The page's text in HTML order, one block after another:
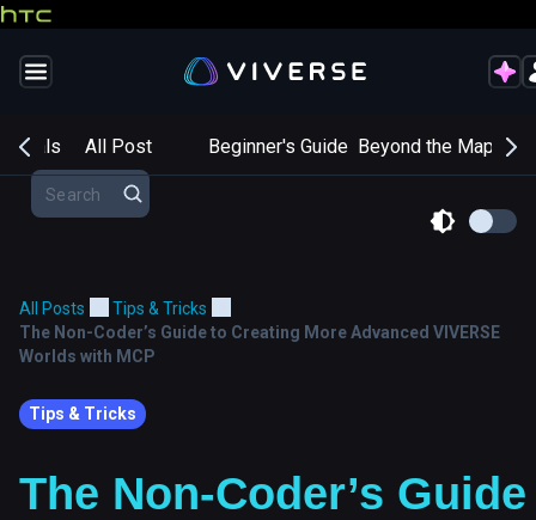
All Post Beginner's Guide Beyond the Map
All Posts
Tips & Tricks
The Non-Coder’s Guide to Creating More Advanced VIVERSE
Worlds with MCP
Tips & Tricks
The Non-Coder’s